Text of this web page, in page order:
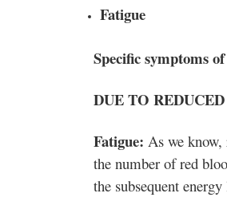
Fatigue
Specific symptoms
DUE TO
Fatigue: As we
the number of red
the subsequent